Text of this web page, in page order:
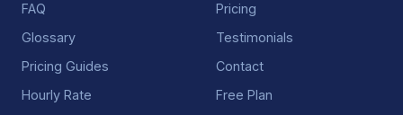
FAQ
Glossary
Pricing Guides
Hourly Rate
Pricing
Testimonials
Contact
Free Plan